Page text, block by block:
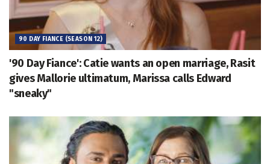
90 DAY FIANCE (SEASON 12)
'90 Day Fiance': Catie wants an open marriage, Rasit
gives Mallorie ultimatum, Marissa calls Edward
"sneaky"